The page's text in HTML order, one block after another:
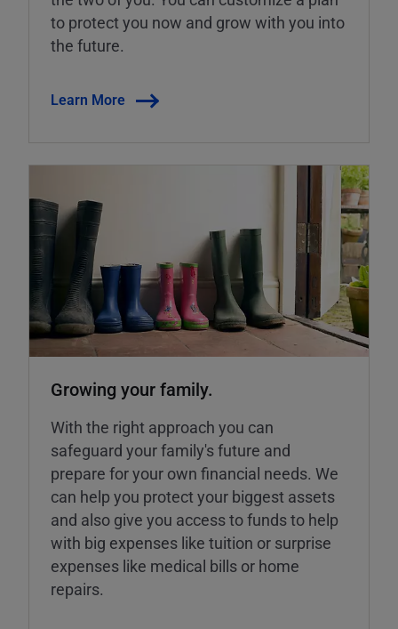
to protect you now and grow with you into
the future.
Learn More
Growing your family.
With the right approach you can
safeguard your family's future and
prepare for your own financial needs. We
can help you protect your biggest assets
and also give you access to funds to help
with big expenses like tuition or surprise
expenses like medical bills or home
repairs.